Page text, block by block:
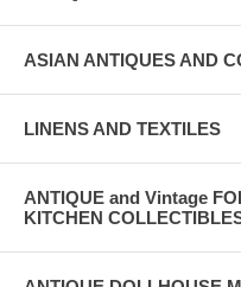
ASIAN ANTIQUES AND
LINENS AND TEXTILES
ANTIQUE and Vintage
KITCHEN